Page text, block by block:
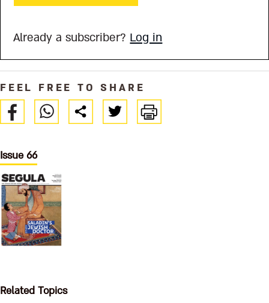
Already a subscriber? Log in
FEEL FREE TO SHARE
Issue 66
Related Topics